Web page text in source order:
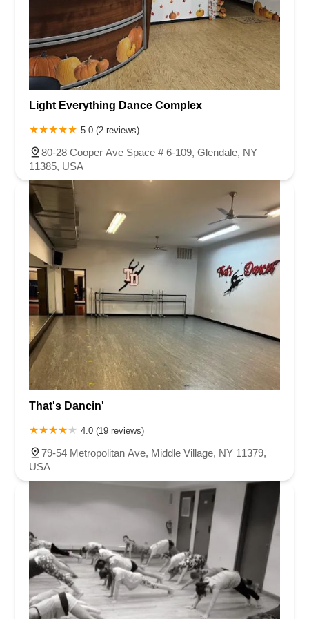
Light Everything Dance Complex
5.0 (2 reviews)
80-28 Cooper Ave Space # 6-109, Glendale, NY
11385, USA
That's Dancin'
4.0 (19 reviews)
79-54 Metropolitan Ave, Middle Village, NY 11379,
USA